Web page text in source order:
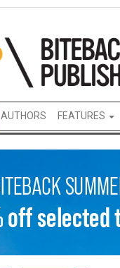
AUTHORS FEATURES